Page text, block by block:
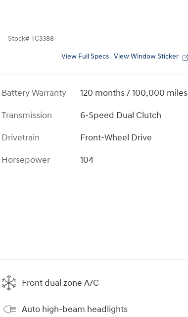
Stock# TC3388
View Full Specs View Window Sticker
Battery Warranty
120 months / 100,000 miles
Transmission
6-Speed Dual Clutch
Drivetrain
Front-Wheel Drive
Horsepower
104
Front dual zone A/C
Auto high-beam headlights